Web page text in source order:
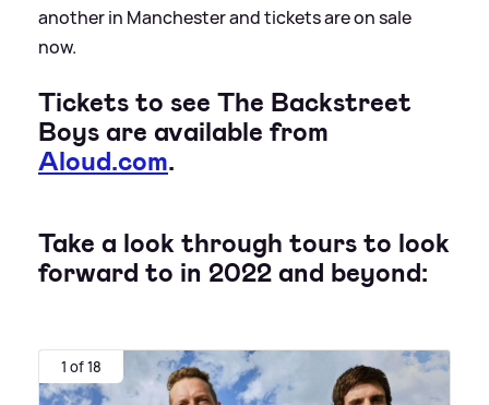
another in Manchester and tickets are on sale
now.
Tickets to see The Backstreet
Boys are available from
Aloud.com.
Take a look through tours to look
forward to in 2022 and beyond:
1 of 18